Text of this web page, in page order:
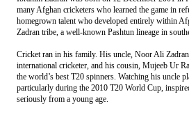
many Afghan cricketers who learned the game in
homegrown talent who developed entirely within
Zadran tribe, a well-known Pashtun lineage in
Cricket ran in his family. His uncle, Noor Ali
international cricketer, and his cousin, Mujeeb Ur
the world’s best T20 spinners. Watching his uncle
particularly during the 2010 T20 World Cup,
seriously from a young age.